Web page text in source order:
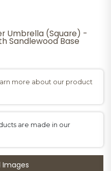
Umbrella (Square) -
Sandlewood Base
more about our product
are made in our
Images